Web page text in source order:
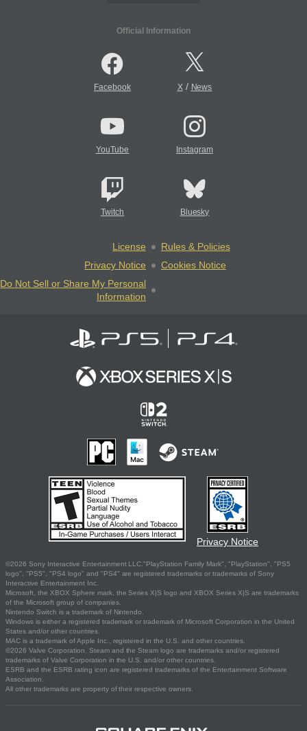
Official Information
Facebook X/ News
YouTube Instagram
Twitch Bluesky
License
Rules & Policies
Privacy Notice
Cookies Notice
Do Not Sell or Share My Personal
Information
Privacy Notice
©2026 Sony Interactive Entertainment LLC."PlayStation Family Mark", "PlayStation", "PS5
logo", "PS5", "PS4 logo" and "PS4" are registered trademarks or trademarks of Sony
Interactive Entertainment Inc.
Microsoft, the XBOX Sphere mark, the Series X|S logo and XBOX Series X|S are trademarks
of the Microsoft group of companies.
Nintendo Switch is a trademark of Nintendo.
Windows is either a registered trademark or trademark of Microsoft Corporation in the United
States and/or other countries.
MAC is a trademark of Apple Inc., registered in the U.S. and other countries.
©2026 Valve Corporation. Steam and the Steam logo are trademarks and/or registered
trademarks of Valve Corporation in the U.S. and/or other countries.
ESRB and the ESRB rating icon are registered trademarks of the Entertainment Software
Association.
All other trademarks are property of their respective owners.